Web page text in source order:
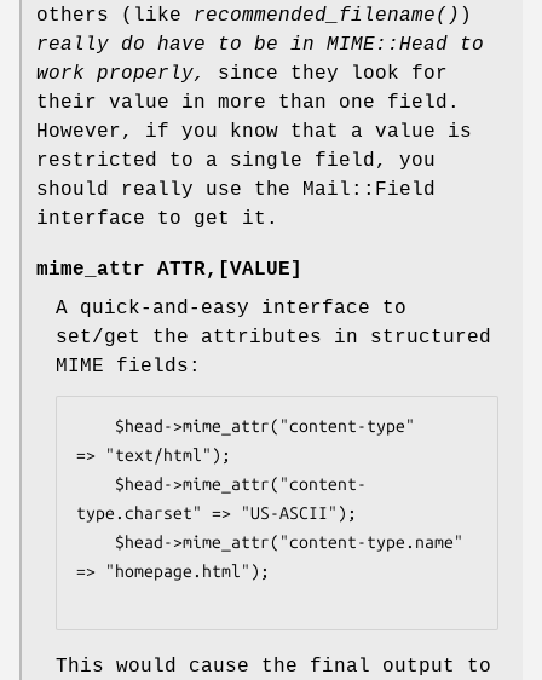
others (like recommended_filename() )
really do have to be in MIME::Head to
work
properly,
since they look for
their value in more than one field.
However, if you know that a value is
restricted to a single field, you
should really use the Mail::Field
interface to get it.
mime_attr ATTR,[VALUE]
A quick-and-easy interface to
set/get the attributes in structured
MIME fields:
=> "text/html");
type.charset" => "US-ASCII");
=> "homepage.html");
This would cause the final output to